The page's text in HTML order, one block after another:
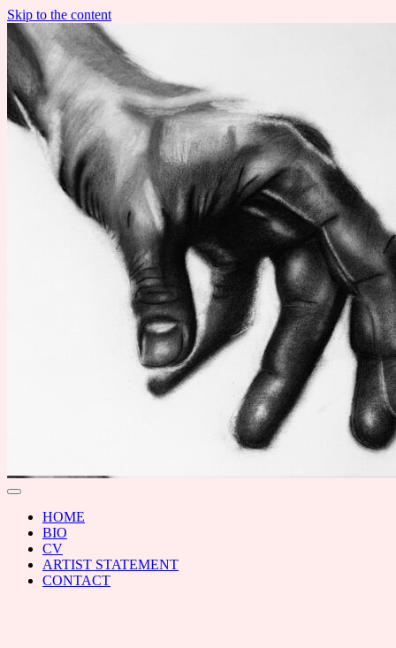
Skip to the content
RAL
Toggle
HOME
BIO
CV
ARTIST STATEMENT
CONTACT